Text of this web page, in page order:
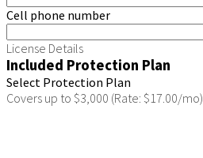
Cell phone number
License Details
Included Protection Plan
Select Protection Plan
Covers up to $3,000 (Rate: $17.00/mo)